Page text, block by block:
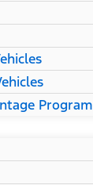
Program